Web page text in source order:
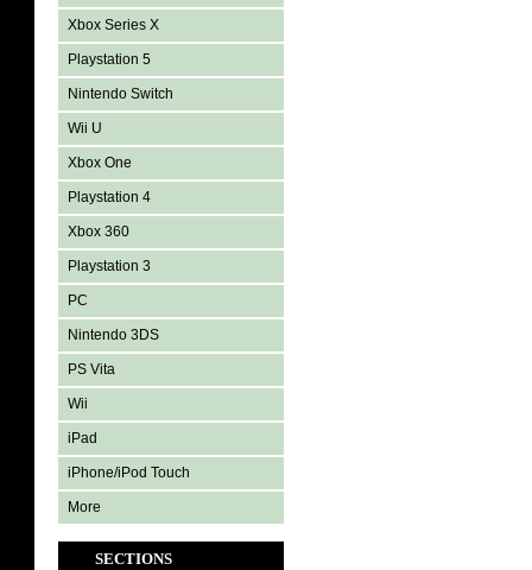
Xbox Series X
Playstation 5
Nintendo Switch
Wii U
Xbox One
Playstation 4
Xbox 360
Playstation 3
PC
Nintendo 3DS
PS Vita
Wii
iPad
iPhone/iPod Touch
More
SECTIONS